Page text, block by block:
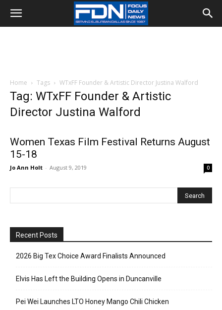
Home Tags WTxFF Founder & Artistic Director Justina Walford
Tag: WTxFF Founder & Artistic
Director Justina Walford
Women Texas Film Festival Returns August
15-18
Jo Ann Holt - August 9, 2019 0
Recent Posts
2026 Big Tex Choice Award Finalists Announced
Elvis Has Left the Building Opens in Duncanville
Pei Wei Launches LTO Honey Mango Chili Chicken